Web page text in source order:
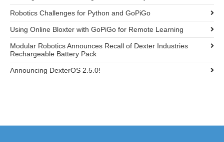
Robotics Challenges for Python and GoPiGo
Using Online Bloxter with GoPiGo for Remote Learning
Modular Robotics Announces Recall of Dexter Industries
Rechargeable Battery Pack
Announcing DexterOS 2.5.0!